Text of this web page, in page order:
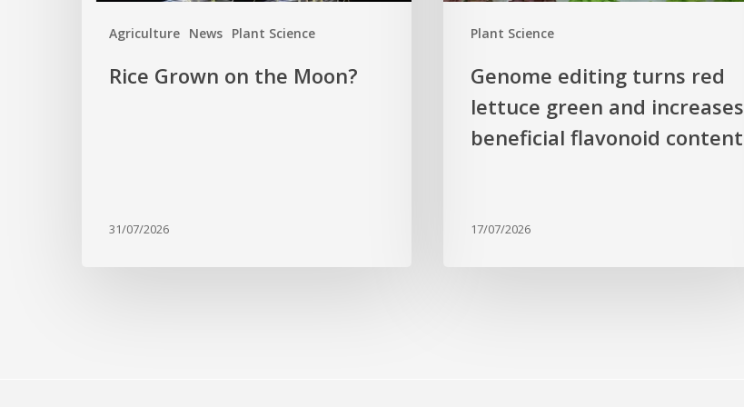
Agriculture News Plant Science
Rice Grown on the Moon?
31/07/2026
Plant Science
content
Genome editing turns red
lettuce green and increases
beneficial flavonoid content
17/07/2026